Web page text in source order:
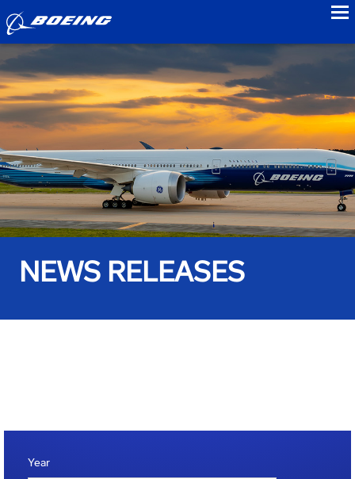
NEWS RELEASES
Year